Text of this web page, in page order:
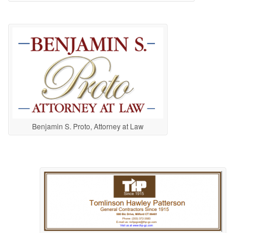
Benjamin S. Proto, Attorney at Law